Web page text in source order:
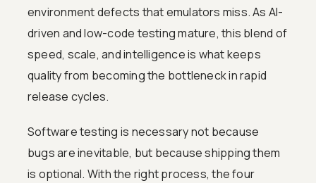
environment defects that emulators miss. As AI-
driven and low-code testing mature, this blend of
speed, scale, and intelligence is what keeps
quality from becoming the bottleneck in rapid
release cycles.
Software testing is necessary not because
bugs are inevitable, but because shipping them
is optional. With the right process, the four